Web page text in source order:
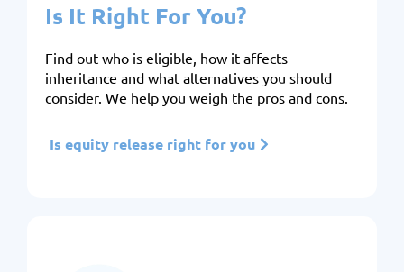
Is It Right For You?
Find out who is eligible, how it affects
inheritance and what alternatives you should
consider. We help you weigh the pros and cons.
Is equity release right for you